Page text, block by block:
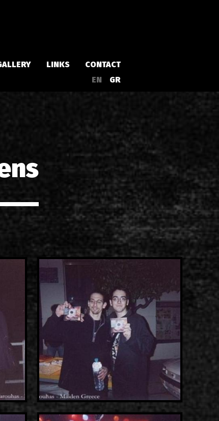
Live
List of recordings
LINKS
CONTACT
EN
GR